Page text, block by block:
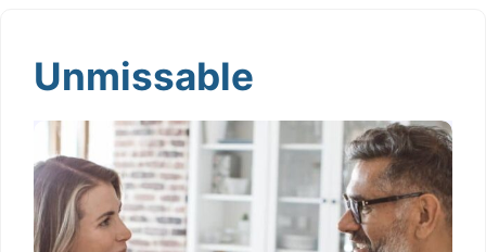
Unmissable